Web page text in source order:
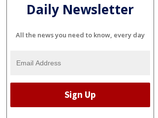
Daily Newsletter
All the news you need to know, every day